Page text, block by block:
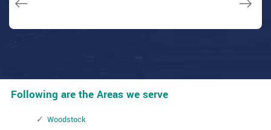
Following are the Areas we serve
Woodstock